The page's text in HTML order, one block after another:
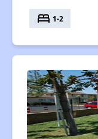
bed 1-2